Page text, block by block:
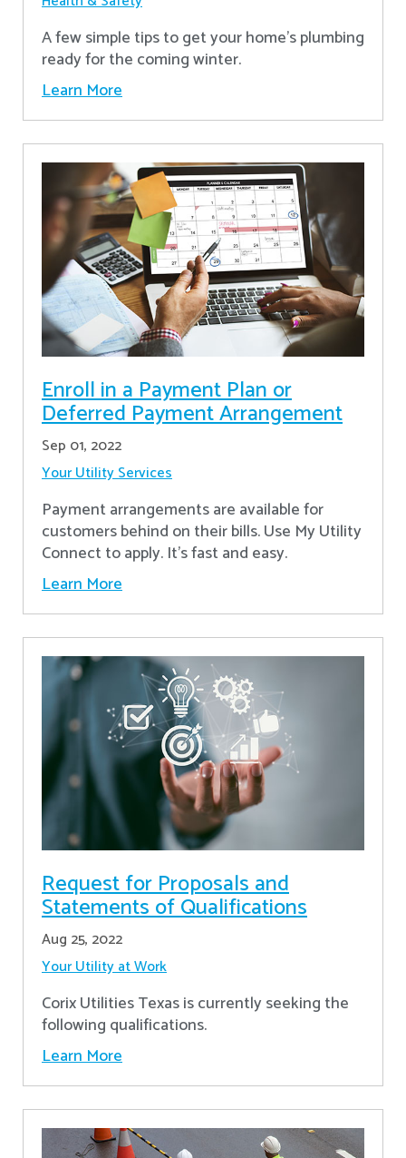
A few simple tips to get your home's plumbing
ready for the coming winter.
Learn More
Enroll in a Payment Plan or
Deferred Payment Arrangement
Sep 01, 2022
Your Utility Services
Payment arrangements are available for
customers behind on their bills. Use My Utility
Connect to apply. It's fast and easy.
Learn More
Request for Proposals and
Statements of Qualifications
Aug 25, 2022
Your Utility at Work
Corix Utilities Texas is currently seeking the
following qualifications.
Learn More